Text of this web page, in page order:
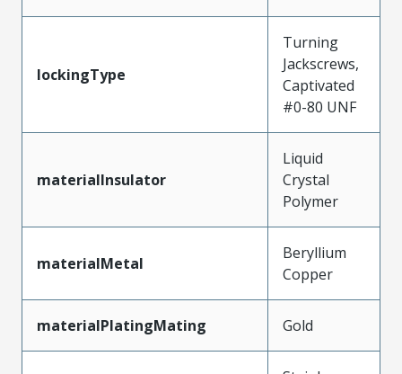
lockingType
Turning
Jackscrews,
Captivated
#0-80 UNF
materialInsulator
Liquid
Crystal
Polymer
materialMetal
Beryllium
Copper
materialPlatingMating Gold